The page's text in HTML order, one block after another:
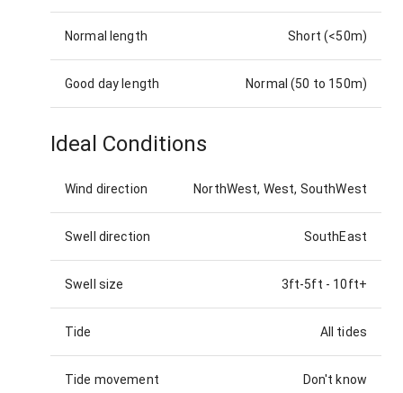
Normal length Short (<50m)
Good day length Normal (50 to 150m)
Ideal Conditions
Wind direction NorthWest, West, SouthWest
Swell direction SouthEast
Swell size 3ft-5ft - 10ft+
Tide All tides
Tide movement Don't know